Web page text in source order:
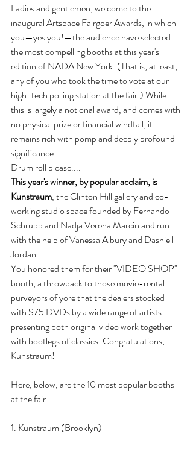
Ladies and gentlemen, welcome to the
inaugural Artspace Fairgoer Awards, in which
you—yes you!—the audience have selected
the most compelling booths at this year's
edition of NADA New York. (That is, at least,
any of you who took the time to vote at our
high-tech polling station at the fair.) While
this is largely a notional award, and comes with
no physical prize or financial windfall, it
remains rich with pomp and deeply profound
significance.
Drum roll please....
This year's winner, by popular acclaim, is
Kunstraum, the Clinton Hill gallery and co-
working studio space founded by Fernando
Schrupp and Nadja Verena Marcin and run
with the help of Vanessa Albury and Dashiell
Jordan.
You honored them for their "VIDEO SHOP"
booth, a throwback to those movie-rental
purveyors of yore that the dealers stocked
with $75 DVDs by a wide range of artists
presenting both original video work together
with bootlegs of classics. Congratulations,
Kunstraum!
Here, below, are the 10 most popular booths
at the fair:
1. Kunstraum (Brooklyn)